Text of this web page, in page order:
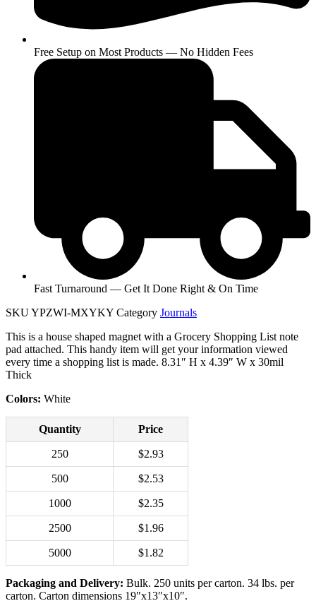
Free Setup on Most Products — No Hidden Fees
Fast Turnaround — Get It Done Right & On Time
SKUYPZWI-MXYKY Category Journals
This is a house shaped magnet with a Grocery Shopping List note
pad attached. This handy item will get your information viewed
every time a shopping list is made. 8.31″ H x 4.39″ W x 30mil
Thick
Colors: White
Quantity Price
250 $2.93
500 $2.53
1000 $2.35
2500 $1.96
5000 $1.82
Packaging and Delivery: Bulk. 250 units per carton. 34 lbs. per
carton. Carton dimensions 19″x13″x10″.